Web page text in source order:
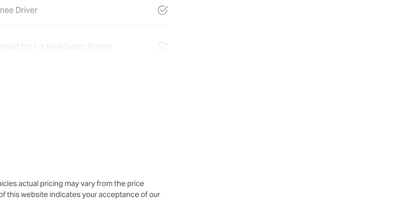
Driver
for 1st Row Seats (Front)
actual pricing may vary from the price
this website indicates your acceptance of our